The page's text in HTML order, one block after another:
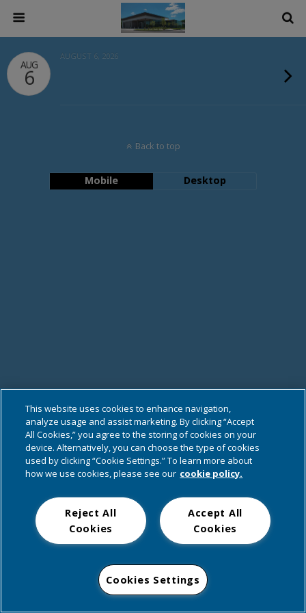
AUG
6
AUGUST 6, 2026
Back to top
Mobile Desktop
This website uses cookies to enhance navigation,
analyze usage and assist marketing. By clicking “Accept
All Cookies,” you agree to the storing of cookies on your
device. Alternatively, you can choose the type of cookies
used by clicking “Cookie Settings.” To learn more about
how we use cookies, please see our cookie policy.
Accept All
Cookies
Reject All
Cookies
Cookies Settings